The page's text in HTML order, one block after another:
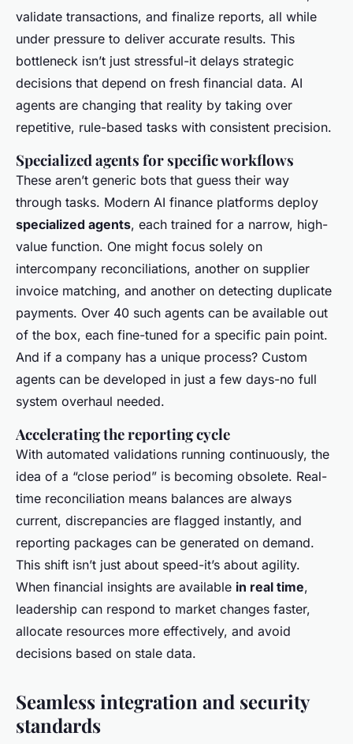
validate transactions, and finalize reports, all while
under pressure to deliver accurate results. This
bottleneck isn’t just stressful-it delays strategic
decisions that depend on fresh financial data. AI
agents are changing that reality by taking over
repetitive, rule-based tasks with consistent precision.
Specialized agents for specific workflows
These aren’t generic bots that guess their way
through tasks. Modern AI finance platforms deploy
specialized agents, each trained for a narrow, high-
value function. One might focus solely on
intercompany reconciliations, another on supplier
invoice matching, and another on detecting duplicate
payments. Over 40 such agents can be available out
of the box, each fine-tuned for a specific pain point.
And if a company has a unique process? Custom
agents can be developed in just a few days-no full
system overhaul needed.
Accelerating the reporting cycle
With automated validations running continuously, the
idea of a “close period” is becoming obsolete. Real-
time reconciliation means balances are always
current, discrepancies are flagged instantly, and
reporting packages can be generated on demand.
This shift isn’t just about speed-it’s about agility.
When financial insights are available in real time,
leadership can respond to market changes faster,
allocate resources more effectively, and avoid
decisions based on stale data.
Seamless integration and security
standards